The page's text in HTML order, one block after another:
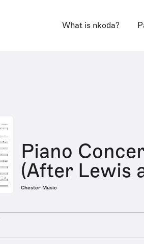
What is nkoda?
Piano
(After Lewis
Chester Music